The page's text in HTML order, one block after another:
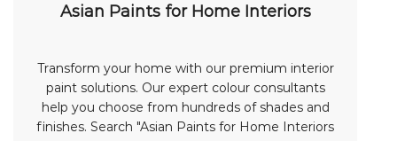
Asian Paints for Home Interiors
Transform your home with our premium interior
paint solutions. Our expert colour consultants
help you choose from hundreds of shades and
finishes. Search "Asian Paints for Home Interiors